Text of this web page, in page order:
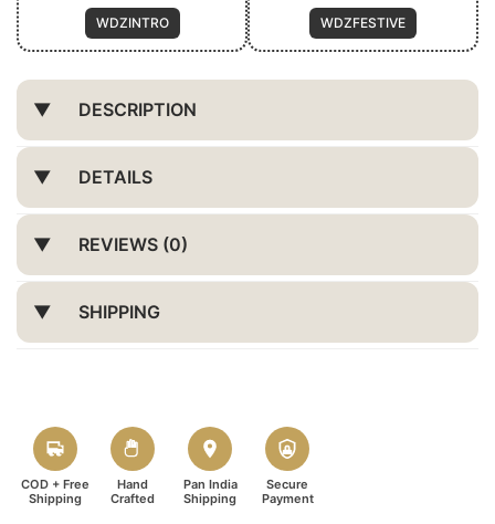
WDZINTRO
WDZFESTIVE
DESCRIPTION
DETAILS
REVIEWS (0)
SHIPPING
COD + Free
Shipping
Hand
Crafted
Pan India
Shipping
Secure
Payment